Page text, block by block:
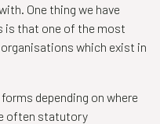
One thing we have
is that one of the most
which exist in
depending on where
often statutory